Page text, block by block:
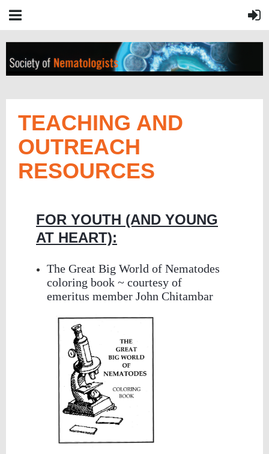
TEACHING AND
OUTREACH
RESOURCES
FOR YOUTH (AND YOUNG
AT HEART):
The Great Big World of Nematodes
coloring book ~ courtesy of
emeritus member John Chitambar